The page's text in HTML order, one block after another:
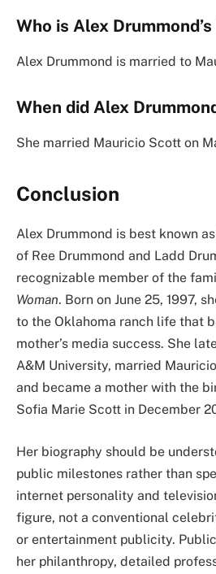
Who is Alex
Alex Drummond is married to
When did Alex
She married Mauricio Scott on
Conclusion
Alex Drummond is best known
of Ree Drummond and Ladd
recognizable member of the
Woman. Born on June 25, 1997,
to the Oklahoma ranch life that
mother’s media success. She
A&M University, married
and became a mother with the
Sofia Marie Scott in December
Her biography should be
public milestones rather than
internet personality and
figure, not a conventional
or entertainment publicity.
her philanthropy, detailed